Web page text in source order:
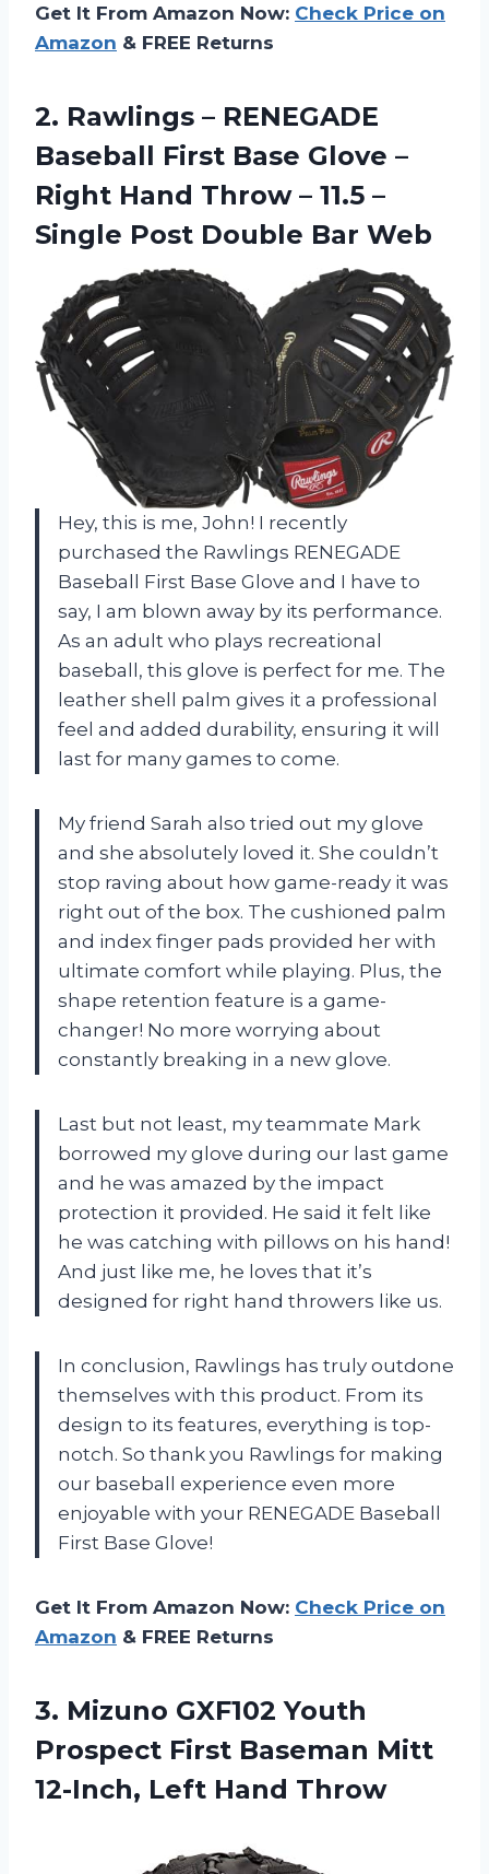
Get It From Amazon Now: Check Price on
Amazon & FREE Returns
2. Rawlings – RENEGADE
Baseball First Base Glove –
Right Hand Throw – 11.5 –
Single Post Double Bar Web
Hey, this is me, John! I recently
purchased the Rawlings RENEGADE
Baseball First Base Glove and I have to
say, I am blown away by its performance.
As an adult who plays recreational
baseball, this glove is perfect for me. The
leather shell palm gives it a professional
feel and added durability, ensuring it will
last for many games to come.
My friend Sarah also tried out my glove
and she absolutely loved it. She couldn’t
stop raving about how game-ready it was
right out of the box. The cushioned palm
and index finger pads provided her with
ultimate comfort while playing. Plus, the
shape retention feature is a game-
changer! No more worrying about
constantly breaking in a new glove.
Last but not least, my teammate Mark
borrowed my glove during our last game
and he was amazed by the impact
protection it provided. He said it felt like
he was catching with pillows on his hand!
And just like me, he loves that it’s
designed for right hand throwers like us.
In conclusion, Rawlings has truly outdone
themselves with this product. From its
design to its features, everything is top-
notch. So thank you Rawlings for making
our baseball experience even more
enjoyable with your RENEGADE Baseball
First Base Glove!
Get It From Amazon Now: Check Price on
Amazon & FREE Returns
3. Mizuno GXF102 Youth
Prospect First Baseman Mitt
12-Inch, Left Hand Throw